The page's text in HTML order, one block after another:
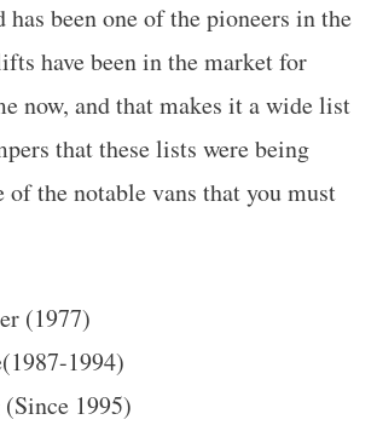
has been one of the pioneers in the
have been in the market for
now, and that makes it a wide list
that these lists were being
of the notable vans that you must
(1977)
1994)
1995)